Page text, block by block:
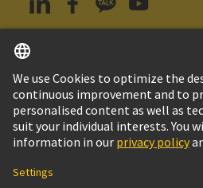
South Korea English
© HARTING Technology Group
Imprint